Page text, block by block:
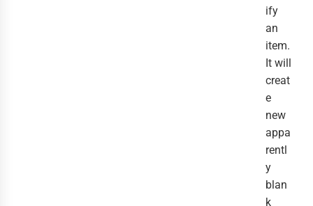
ify
an
item.
It will
creat
e
new
appa
rentl
y
blan
k